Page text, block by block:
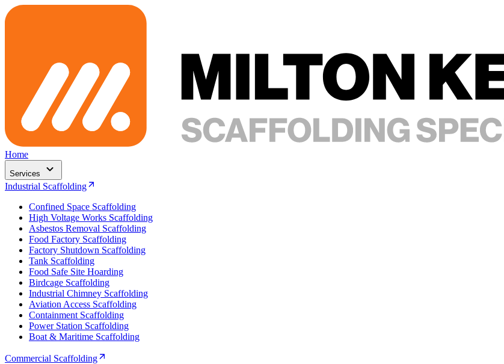
Home
Services
Industrial Scaffolding
Confined Space Scaffolding
High Voltage Works Scaffolding
Asbestos Removal Scaffolding
Food Factory Scaffolding
Factory Shutdown Scaffolding
Tank Scaffolding
Food Safe Site Hoarding
Birdcage Scaffolding
Industrial Chimney Scaffolding
Aviation Access Scaffolding
Containment Scaffolding
Power Station Scaffolding
Boat & Maritime Scaffolding
Commercial Scaffolding